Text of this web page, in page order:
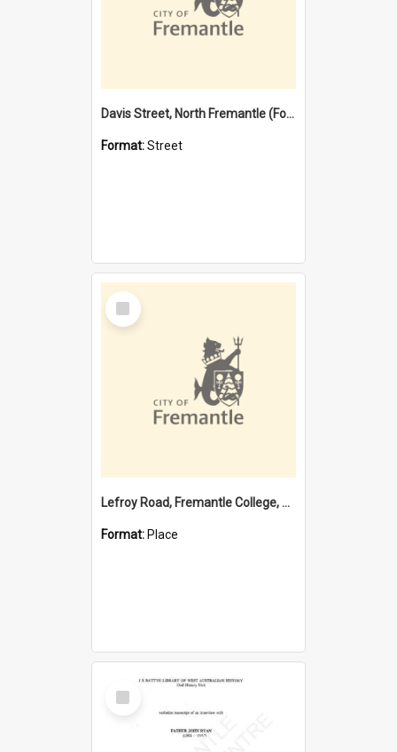
Davis Street, North Fremantle (Former name)
Format:Street
Select
Item
Lefroy Road, Fremantle College, 79, Beaconsfield WA 6162
Format: Place
Select
Item